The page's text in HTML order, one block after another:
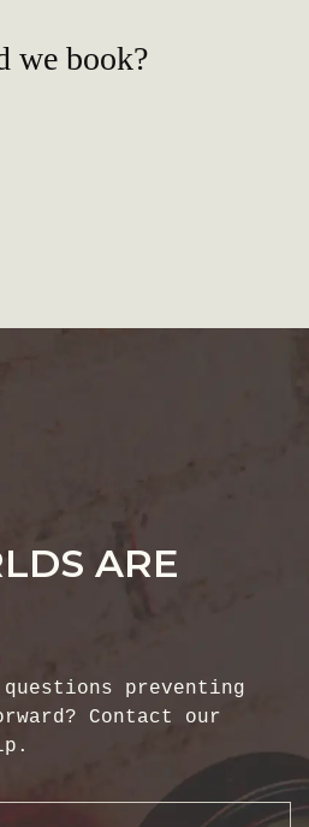
we book?
ARE
preventing
Contact our